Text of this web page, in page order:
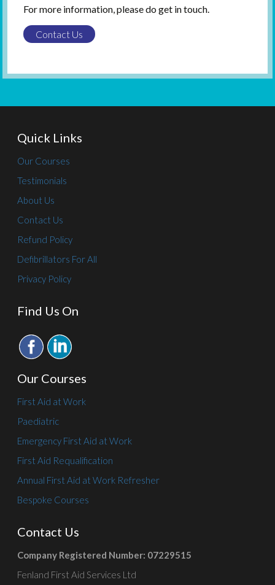
For more information, please do get in touch.
Contact Us
Quick Links
Our Courses
Testimonials
About Us
Contact Us
Refund Policy
Defibrillators For All
Privacy Policy
Find Us On
Our Courses
First Aid at Work
Paediatric
Emergency First Aid at Work
First Aid Requalification
Annual First Aid at Work Refresher
Bespoke Courses
Contact Us
Company Registered Number: 07229515
Fenland First Aid Services Ltd